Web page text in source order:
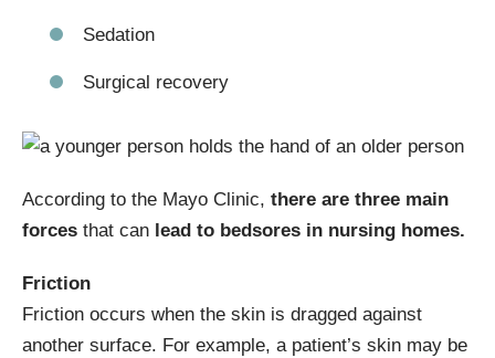
Sedation
Surgical recovery
According to the Mayo Clinic, there are three main
forces that can lead to bedsores in nursing homes.
Friction
Friction occurs when the skin is dragged against
another surface. For example, a patient’s skin may be